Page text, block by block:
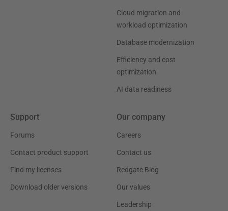
Cloud migration and
workload optimization
Database modernization
Efficiency and cost
optimization
AI data readiness
Support
Forums
Contact product support
Find my licenses
Download older versions
Our company
Careers
Contact us
Redgate Blog
Our values
Leadership